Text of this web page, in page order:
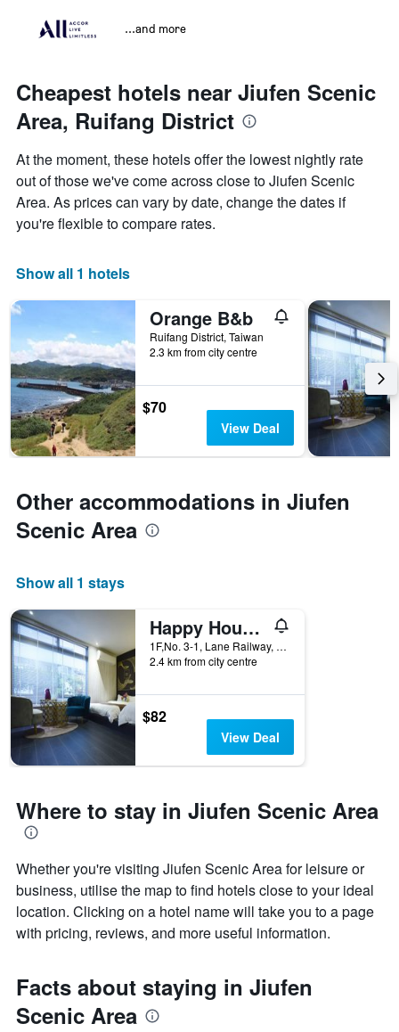
...and more
Cheapest hotels near Jiufen Scenic
Area, Ruifang District
At the moment, these hotels offer the lowest nightly rate
out of those we've come across close to Jiufen Scenic
Area. As prices can vary by date, change the dates if
you're flexible to compare rates.
Show all 1 hotels
Orange B&b
Ruifang District, Taiwan
2.3 km from city centre
$70
View Deal
Other accommodations in Jiufen
Scenic Area
Show all 1 stays
Happy House B&B
1F,No. 3-1, Lane Railway, Minquan Street, Ruifang District, Taiwan
2.4 km from city centre
$82
View Deal
Where to stay in Jiufen Scenic Area
Whether you're visiting Jiufen Scenic Area for leisure or
business, utilise the map to find hotels close to your ideal
location. Clicking on a hotel name will take you to a page
with pricing, reviews, and more useful information.
Facts about staying in Jiufen
Scenic Area